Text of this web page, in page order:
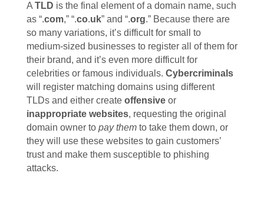
A TLD is the final element of a domain name, such
as “.com,” “.co.uk” and “.org.” Because there are
so many variations, it’s difficult for small to
medium-sized businesses to register all of them for
their brand, and it’s even more difficult for
celebrities or famous individuals. Cybercriminals
will register matching domains using different
TLDs and either create offensiveor
inappropriate websites, requesting the original
domain owner to pay themto take them down, or
they will use these websites to gain customers’
trust and make them susceptible to phishing
attacks.